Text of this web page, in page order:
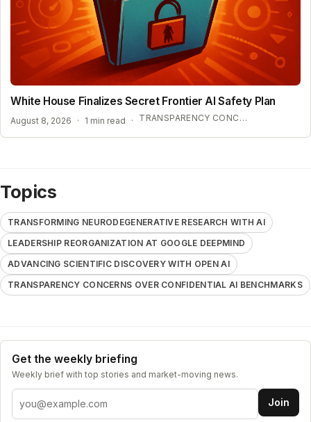
White House Finalizes Secret Frontier AI Safety Plan
August 8, 2026 · 1 min read · TRANSPARENCY CONCERNS OVER CONFIDENTIAL AI BENCHMARKS
Topics
TRANSFORMING NEURODEGENERATIVE RESEARCH WITH AI
LEADERSHIP REORGANIZATION AT GOOGLE DEEPMIND
ADVANCING SCIENTIFIC DISCOVERY WITH OPEN AI
TRANSPARENCY CONCERNS OVER CONFIDENTIAL AI BENCHMARKS
Get the weekly briefing
Weekly brief with top stories and market-moving news.
Email address Join